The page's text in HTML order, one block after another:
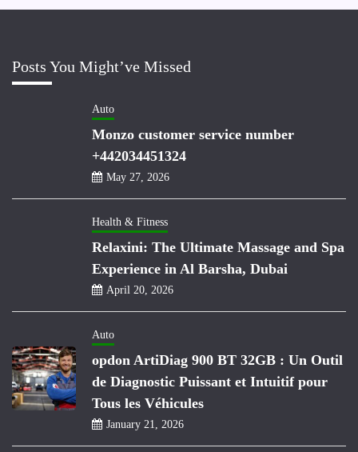
Posts You Might’ve Missed
Auto
Monzo customer service number
+442034451324
May 27, 2026
Health & Fitness
Relaxini: The Ultimate Massage and Spa
Experience in Al Barsha, Dubai
April 20, 2026
Auto
opdon ArtiDiag 900 BT 32GB : Un Outil
de Diagnostic Puissant et Intuitif pour
Tous les Véhicules
January 21, 2026